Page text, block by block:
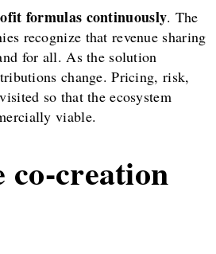
formulas continuously. The
recognize that revenue sharing
for all. As the solution
change. Pricing, risk,
so that the ecosystem
viable.
co-creation